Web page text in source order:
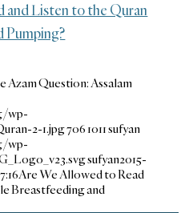
and Listen to the Quran
Pumping?
Azam Question: Assalam
wp-
2-1.jpg7061011sufyan
wp-
sufyan2015-
Are We Allowed to Read
Breastfeeding and